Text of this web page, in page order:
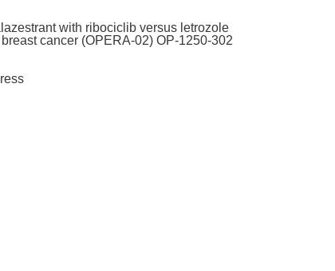
with ribociclib versus letrozole
cancer (OPERA-02) OP-1250-302